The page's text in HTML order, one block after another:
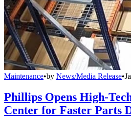
Maintenance•by News/Media Release•
Phillips Opens High-
Center for Faster Parts